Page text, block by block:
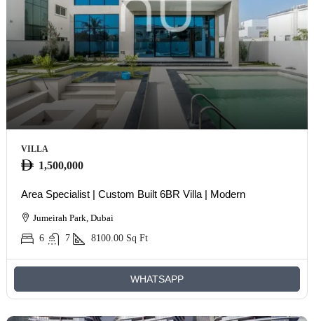
VILLA
1,500,000
Area Specialist | Custom Built 6BR Villa | Modern
Jumeirah Park, Dubai
6
7 8100.00 Sq Ft
WHATSAPP